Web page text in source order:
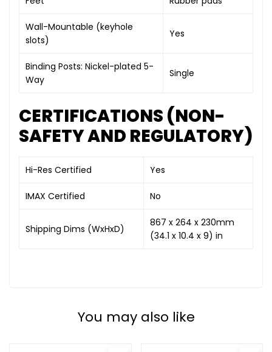
Wall-Mountable (keyhole
slots)
Yes
Binding Posts: Nickel-plated 5-
Way
Single
CERTIFICATIONS (NON-
SAFETY AND REGULATORY)
Hi-Res Certified Yes
IMAX Certified No
Shipping Dims (WxHxD)
867 x 264 x 230mm
(34.1 x 10.4 x 9) in
You may also like